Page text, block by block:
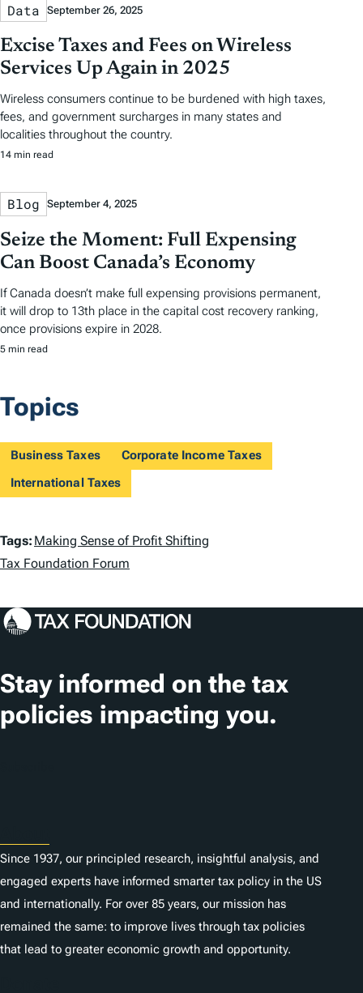
Data September 26, 2025
Excise Taxes and Fees on Wireless
Services Up Again in 2025
Wireless consumers continue to be burdened with high taxes,
fees, and government surcharges in many states and
localities throughout the country.
14 min read
Blog September 4, 2025
Seize the Moment: Full Expensing
Can Boost Canada’s Economy
If Canada doesn’t make full expensing provisions permanent,
it will drop to 13th place in the capital cost recovery ranking,
once provisions expire in 2028.
5 min read
Topics
Business Taxes
Corporate Income Taxes
International Taxes
T
a
g
s
Tags: Making Sense of Profit Shifting
Tax Foundation Forum
Stay informed on the tax
policies impacting you.
Since 1937, our principled research, insightful analysis, and
engaged experts have informed smarter tax policy in the US
and internationally. For over 85 years, our mission has
remained the same: to improve lives through tax policies
that lead to greater economic growth and opportunity.